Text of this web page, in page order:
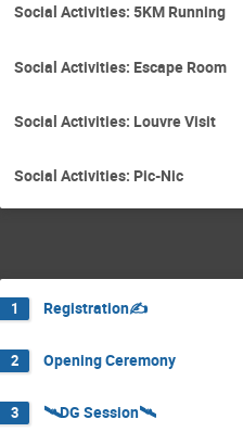
Social Activities: 5KM Running
Social Activities: Escape Room
Social Activities: Louvre Visit
Social Activities: Pic-Nic
1 Registration✍️
2 Opening Ceremony
3 🛰️DG Session🛰️